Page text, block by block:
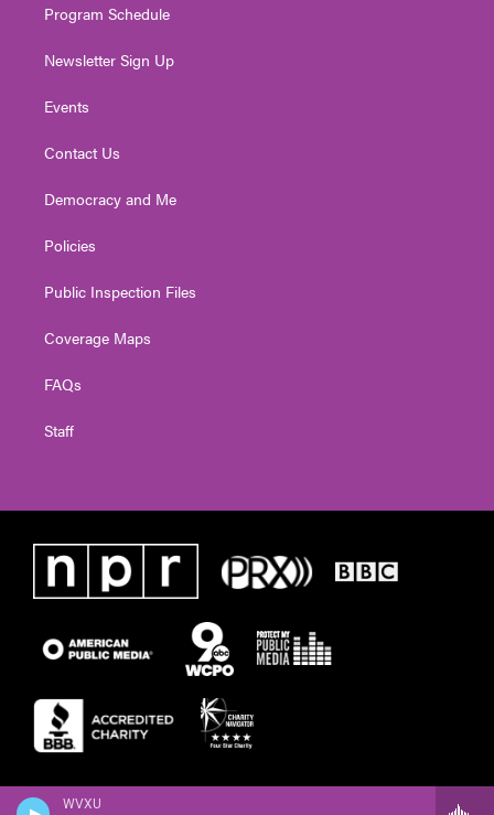
WVXU
Program Schedule
Newsletter Sign Up
Events
Contact Us
Democracy and Me
Policies
Public Inspection Files
Coverage Maps
FAQs
Staff